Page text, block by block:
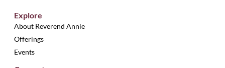
Explore
About Reverend Annie
Offerings
Events